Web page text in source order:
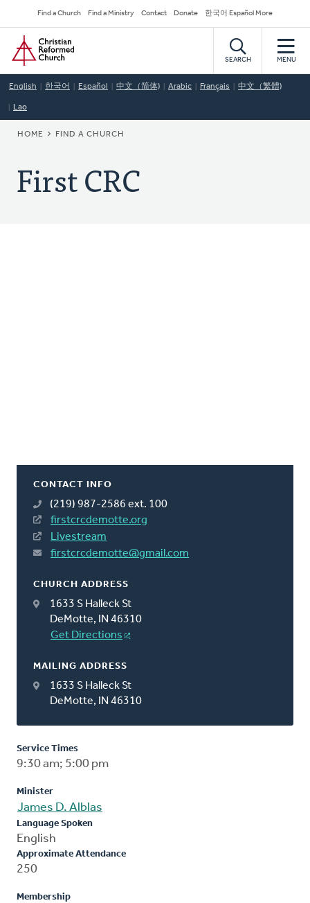
to
main
content
Secondary
Navigation
Find a Church Find a Ministry Contact Donate 한국어 Español More
Home
SEARCH MENU
English 한국어 Español 中文（简体) Arabic Français 中文（繁體)
Lao
BREADCRUMB
HOME FIND A CHURCH
First CRC
CONTACT INFO
(219) 987-2586 ext. 100
firstcrcdemotte.org
Livestream
firstcrcdemotte@gmail.com
CHURCH ADDRESS
1633 S Halleck St
DeMotte, IN 46310
Get Directions
MAILING ADDRESS
1633 S Halleck St
DeMotte, IN 46310
Service Times
9:30 am; 5:00 pm
Minister
James D. Alblas
Language Spoken
English
Approximate Attendance
250
Membership